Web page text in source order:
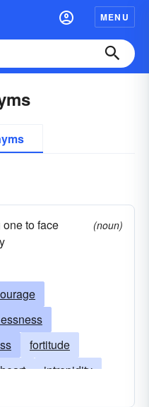
MENU
to face
(noun)
fortitude
heart
intrepidity